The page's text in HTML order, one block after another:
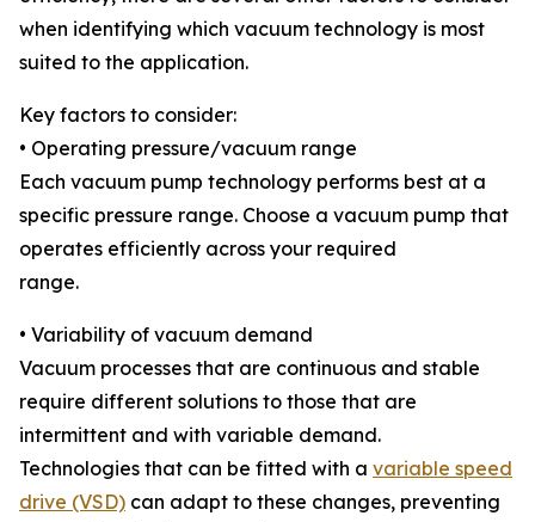
when identifying which vacuum technology is most
suited to the application.
Key factors to consider:
• Operating pressure/vacuum range
Each vacuum pump technology performs best at a
specific pressure range. Choose a vacuum pump that
operates efficiently across your required
range.
• Variability of vacuum demand
Vacuum processes that are continuous and stable
require different solutions to those that are
intermittent and with variable demand.
Technologies that can be fitted with a variable speed
drive (VSD) can adapt to these changes, preventing